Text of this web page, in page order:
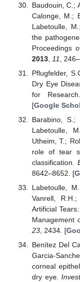
Baudouin, C.;
Calonge, M.;
Labetoulle,
the
Proceedings
2013, 11 ,
Pflugfelder,
Dry Eye
for
[Google
Barabino, S.;
Labetoulle,
Utheim, T.;
role of tear
classification.
8642–8652. [
Labetoulle,
Vanrell,
Artificial
Management
23, 2434. [
Benítez Del
Garcia-
corneal
dry eye.